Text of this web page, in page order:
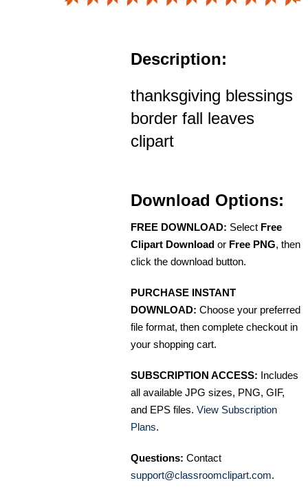
Description:
thanksgiving blessings
border fall leaves
clipart
Download Options:
FREE DOWNLOAD: Select Free
Clipart Download or Free PNG, then
click the download button.
PURCHASE INSTANT
DOWNLOAD: Choose your preferred
file format, then complete checkout in
your shopping cart.
SUBSCRIPTION ACCESS: Includes
all available JPG sizes, PNG, GIF,
and EPS files. View Subscription
Plans.
Questions: Contact
support@classroomclipart.com.